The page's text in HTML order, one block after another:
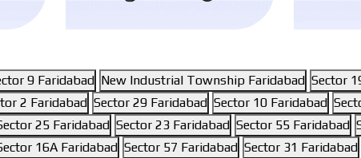
9 Faridabad New Industrial Township Faridabad Sector
2 Faridabad Sector 29 Faridabad Sector 10 Faridabad
25 Faridabad Sector 23 Faridabad Sector 55 Faridabad
16A Faridabad Sector 57 Faridabad Sector 31 Faridabad